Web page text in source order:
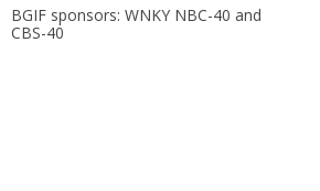
BGIF sponsors: WNKY NBC-40 and
CBS-40